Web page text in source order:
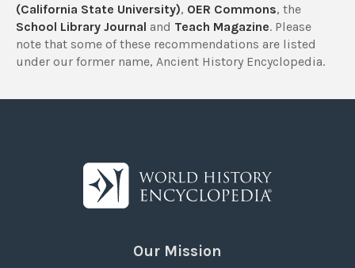
(California State University), OER Commons, the
School Library Journal and Teach Magazine. Please
note that some of these recommendations are listed
under our former name, Ancient History Encyclopedia.
Our Mission